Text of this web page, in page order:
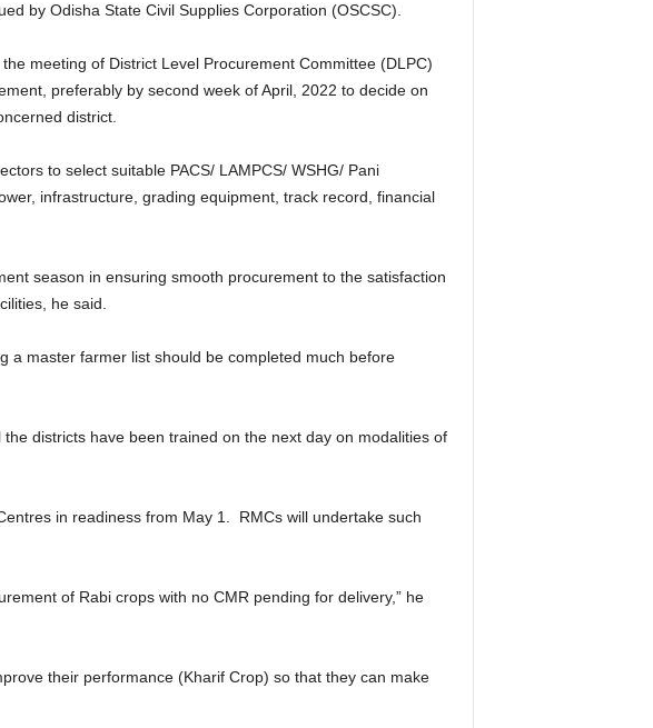
by Odisha State Civil Supplies Corporation (OSCSC).
meeting of District Level Procurement Committee (DLPC)
preferably by second week of April, 2022 to decide on
district.
to select suitable PACS/ LAMPCS/ WSHG/ Pani
infrastructure, grading equipment, track record, financial
season in ensuring smooth procurement to the satisfaction
he said.
a master farmer list should be completed much before
districts have been trained on the next day on modalities of
in readiness from May 1. RMCs will undertake such
of Rabi crops with no CMR pending for delivery,” he
their performance (Kharif Crop) so that they can make